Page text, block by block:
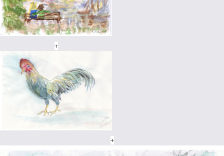
+
+